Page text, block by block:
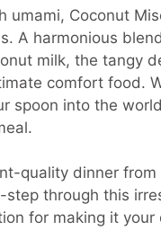
umami, Coconut
A harmonious
milk, the tangy
comfort food.
spoon into the
quality dinner
step through this
for making it your